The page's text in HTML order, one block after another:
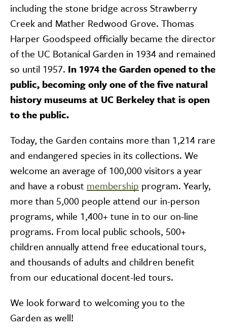
including the stone bridge across Strawberry
Creek and Mather Redwood Grove. Thomas
Harper Goodspeed officially became the director
of the UC Botanical Garden in 1934 and remained
so until 1957. In 1974 the Garden opened to the
public, becoming only one of the five natural
history museums at UC Berkeley that is open
to the public.
Today, the Garden contains more than 1,214 rare
and endangered species in its collections. We
welcome an average of 100,000 visitors a year
and have a robust membership program. Yearly,
more than 5,000 people attend our in-person
programs, while 1,400+ tune in to our on-line
programs. From local public schools, 500+
children annually attend free educational tours,
and thousands of adults and children benefit
from our educational docent-led tours.
We look forward to welcoming you to the
Garden as well!